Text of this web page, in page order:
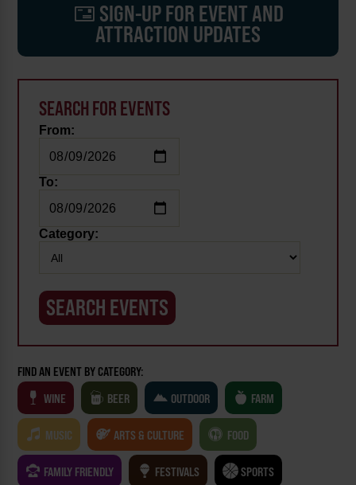
SIGN-UP FOR EVENT AND
ATTRACTION UPDATES
SEARCH FOR EVENTS
From:
To:
Category:
FIND AN EVENT BY CATEGORY:
WINE
BEER OUTDOOR FARM
MUSIC ARTS & CULTURE FOOD
FAMILY FRIENDLY FESTIVALS SPORTS